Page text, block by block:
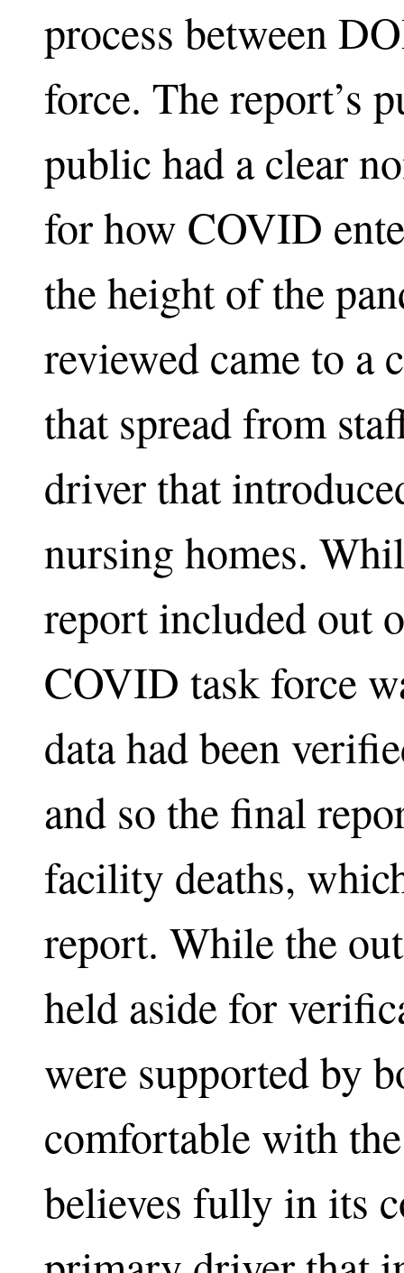
process between
force. The report’s
public had a clear
for how COVID
the height of the
reviewed came to a
that spread from
driver that
nursing homes.
report included out
COVID task force
data had been
and so the final
facility deaths,
report. While the
held aside for
were supported by
comfortable with
believes fully in its